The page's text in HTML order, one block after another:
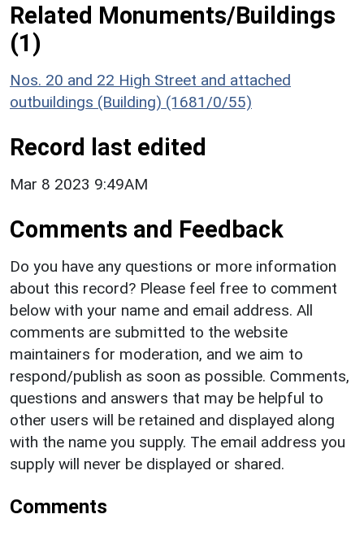
Related Monuments/Buildings
(1)
Nos. 20 and 22 High Street and attached
outbuildings (Building) (1681/0/55)
Record last edited
Mar 8 2023 9:49AM
Comments and Feedback
Do you have any questions or more information
about this record? Please feel free to comment
below with your name and email address. All
comments are submitted to the website
maintainers for moderation, and we aim to
respond/publish as soon as possible. Comments,
questions and answers that may be helpful to
other users will be retained and displayed along
with the name you supply. The email address you
supply will never be displayed or shared.
Comments